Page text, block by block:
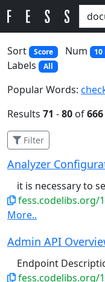
Sort
Score Num
Labels All
Popular Words:
Results 71 -80 of666
Filter
Analyzer
it is necessary to
fess.codelibs.org/
More..
Admin API
Endpoint
fess.codelibs.org/